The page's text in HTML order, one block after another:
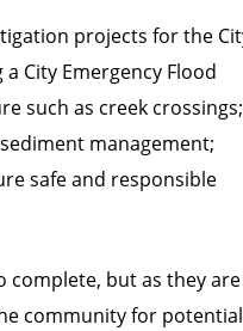
projects for the
City Emergency Flood
such as creek crossings;
management;
safe and responsible
complete, but as they are
community for potential